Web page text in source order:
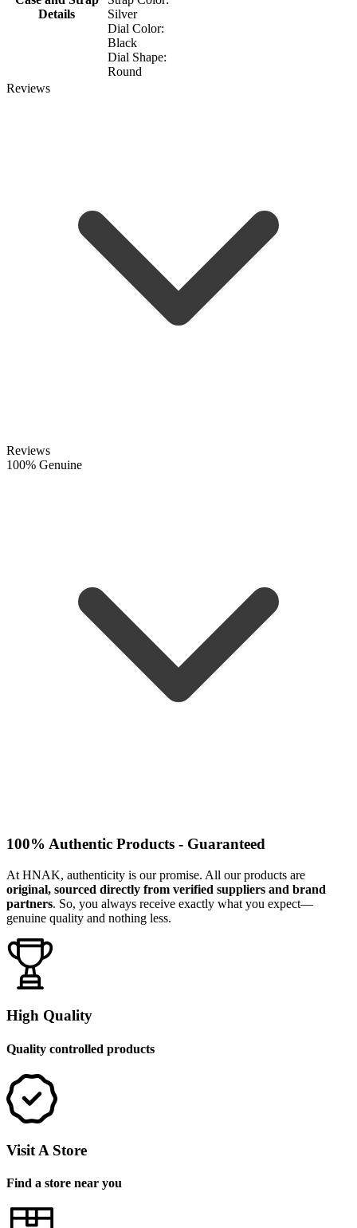
Details
Silver
Dial Color:
Black
Dial Shape:
Round
Reviews
Reviews
100% Genuine
100% Authentic Products - Guaranteed
At HNAK, authenticity is our promise. All our products are
original, sourced directly from verified suppliers and brand
partners. So, you always receive exactly what you expect—
genuine quality and nothing less.
High Quality
Quality controlled products
Visit A Store
Find a store near you